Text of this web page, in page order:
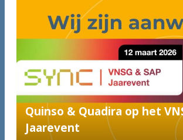
Quinso & Quadira op het
Jaarevent